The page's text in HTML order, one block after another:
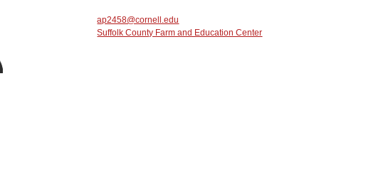
ap2458@cornell.edu
Suffolk County Farm and Education Center